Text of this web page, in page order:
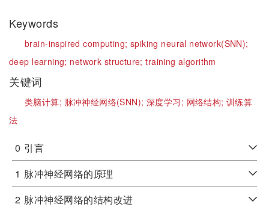
Keywords
brain-inspired computing; spiking neural network(SNN);
deep learning; network structure;training algorithm
关键词
类脑计算; 脉冲神经网络(SNN); 深度学习; 网络结构;训练算
法
0 引言
1 脉冲神经网络的原理
2 脉冲神经网络的结构改进